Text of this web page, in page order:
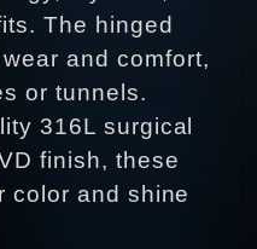
The hinged
and comfort,
or tunnels.
316L surgical
finish, these
color and shine